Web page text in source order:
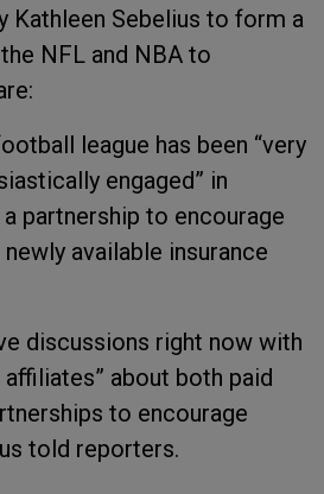
Kathleen Sebelius to form a
NFL and NBA to
league has been “very
engaged” in
partnership to encourage
available insurance
discussions right now with
about both paid
to encourage
told reporters.